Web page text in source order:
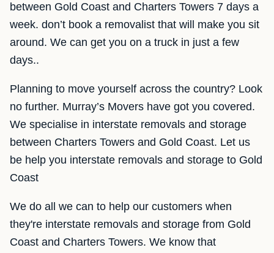
between Gold Coast and Charters Towers 7 days a
week. don’t book a removalist that will make you sit
around. We can get you on a truck in just a few
days..
Planning to move yourself across the country? Look
no further. Murray’s Movers have got you covered.
We specialise in interstate removals and storage
between Charters Towers and Gold Coast. Let us
be help you interstate removals and storage to Gold
Coast
We do all we can to help our customers when
they're interstate removals and storage from Gold
Coast and Charters Towers. We know that